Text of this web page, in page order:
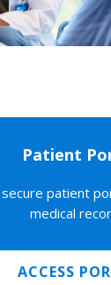
Patient
patient
medical
ACCESS